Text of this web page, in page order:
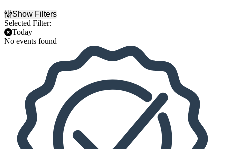
Show Filters
Selected Filter:
Today
No events found